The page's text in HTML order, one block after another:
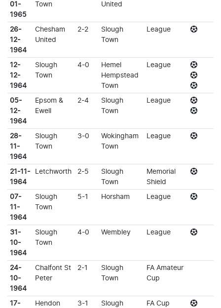
01-
1965
Town
United
26-
12-
1964
Chesham
United
2-2
Slough
Town
League
12-
12-
1964
Slough
Town
4-0
Hemel
Hempstead
Town
League
05-
12-
1964
Epsom &
Ewell
2-4
Slough
Town
League
28-
11-
1964
Slough
Town
3-0
Wokingham
Town
League
21-11-
1964
Letchworth 2-5
Slough
Town
Memorial
Shield
07-
11-
1964
Slough
Town
5-1 Horsham League
31-
10-
1964
Slough
Town
4-0 Wembley League
24-
10-
1964
Chalfont St
Peter
2-1
Slough
Town
FA Amateur
Cup
17-
Hendon 3-1
Slough
FA Cup